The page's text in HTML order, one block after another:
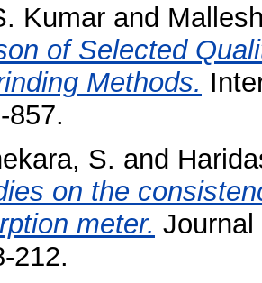
Kumar and
of Selected
Methods.
857.
S. and
on the
meter. Journal
212.